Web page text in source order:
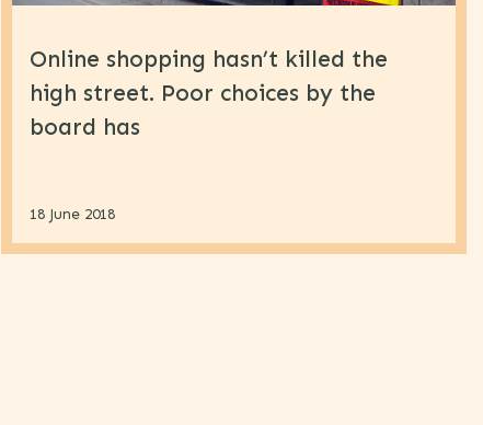
Online shopping hasn’t killed the
high street. Poor choices by the
board has
18 June 2018